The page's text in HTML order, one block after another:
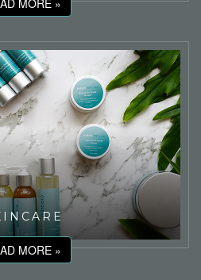
MORE »
MORE »